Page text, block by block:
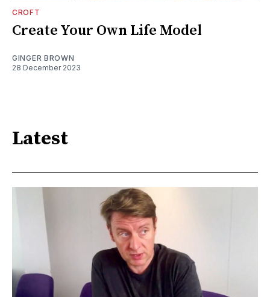
CROFT
Create Your Own Life Model
GINGER BROWN
28 December 2023
Latest